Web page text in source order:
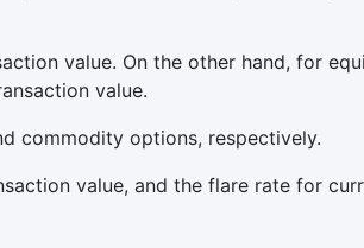
value. On the other hand, for
value.
commodity options, respectively.
value, and the flare rate for